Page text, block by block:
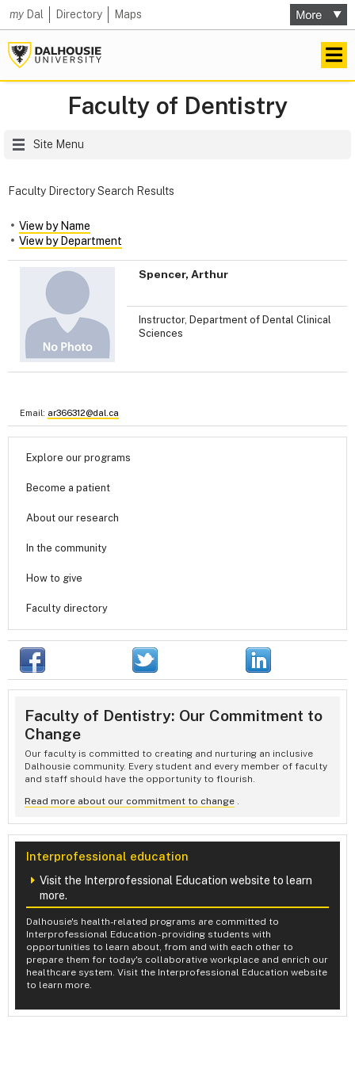
my Dal Directory Maps
Faculty of Dentistry
Site Menu
Faculty Directory Search Results
View by Name
View by Department
Spencer, Arthur
Instructor, Department of Dental Clinical
Sciences
Email: ar366312@dal.ca
Explore our programs
Become a patient
About our research
In the community
How to give
Faculty directory
Faculty of Dentistry: Our Commitment to
Change
Our faculty is committed to creating and nurturing an inclusive
Dalhousie community. Every student and every member of faculty
and staff should have the opportunity to flourish.
Read more about our commitment to change .
Interprofessional education
Visit the Interprofessional Education website to learn
more.
Dalhousie's health-related programs are committed to
Interprofessional Education - providing students with
opportunities to learn about, from and with each other to
prepare them for today's collaborative workplace and enrich our
healthcare system. Visit the Interprofessional Education website
to learn more.